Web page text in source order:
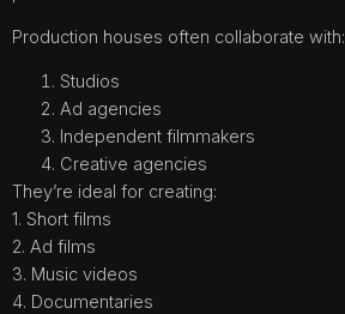
Production houses often collaborate with:
Studios
Ad agencies
Independent filmmakers
Creative agencies
They’re ideal for creating:
1. Short films
2. Ad films
3. Music videos
4. Documentaries